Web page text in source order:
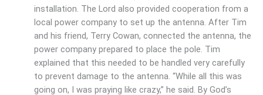
installation. The Lord also provided cooperation from a
local power company to set up the antenna. After Tim
and his friend, Terry Cowan, connected the antenna, the
power company prepared to place the pole. Tim
explained that this needed to be handled very carefully
to prevent damage to the antenna. “While all this was
going on, I was praying like crazy,” he said. By God’s